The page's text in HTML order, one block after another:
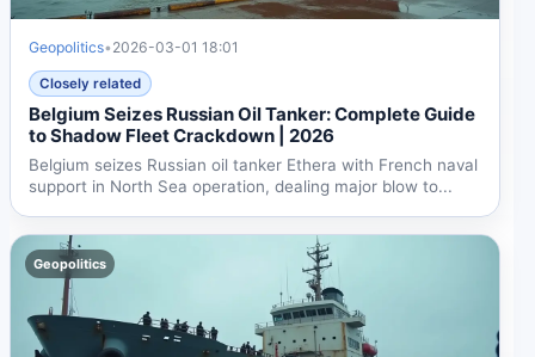
Geopolitics• 2026-03-01 18:01
Closely related
Belgium Seizes Russian Oil Tanker: Complete Guide
to Shadow Fleet Crackdown | 2026
Belgium seizes Russian oil tanker Ethera with French naval
support in North Sea operation, dealing major blow to...
Geopolitics